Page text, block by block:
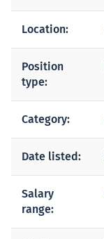
Location:
Position
type:
Category:
Date listed:
Salary
range: